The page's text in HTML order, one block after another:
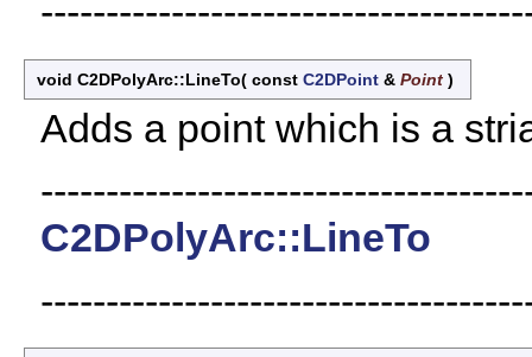
void C2DPolyArc::LineTo( const C2DPoint & Point )
Adds a point which is a
C2DPolyArc::LineTo